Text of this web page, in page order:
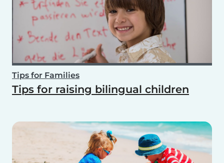
Tips for Families
Tips for raising bilingual children